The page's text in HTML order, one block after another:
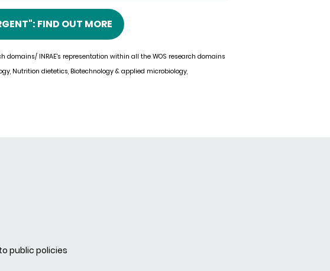
FIND OUT MORE
domains/ INRAE's representation within all the WOS research domains
Nutrition dietetics, Biotechnology & applied microbiology,
public policies